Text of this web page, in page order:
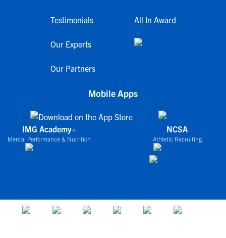
Testimonials
Our Experts
Our Partners
All In Award
Mobile Apps
IMG Academy+
Mental Performance & Nutrition
NCSA
Athletic Recruiting